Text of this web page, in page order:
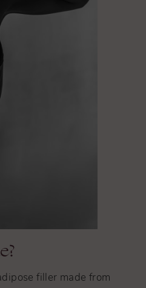
filler made from